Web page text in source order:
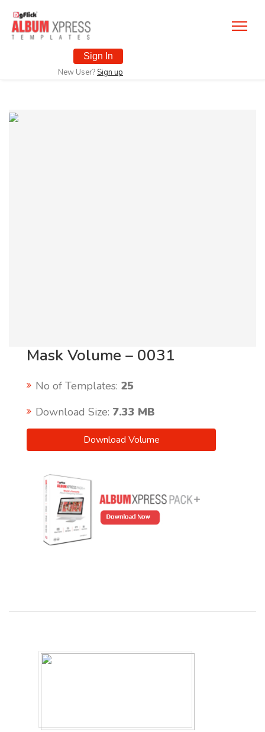
Sign In
New User? Sign up
Mask Volume – 0031
No of Templates: 25
Download Size: 7.33 MB
Download Volume